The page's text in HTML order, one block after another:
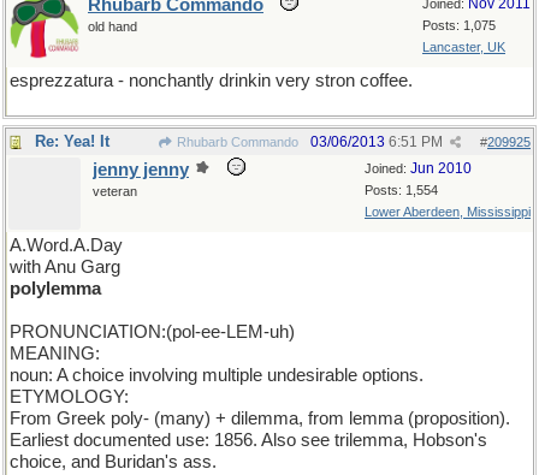
Joined: Nov 2011
Posts: 1,075
Lancaster, UK
Rhubarb Commando
old hand
esprezzatura - nonchantly drinkin very stron coffee.
Re: Yea! It Rhubarb Commando #209925
03/06/2013 6:51 PM
Joined: Jun 2010
Posts: 1,554
Lower Aberdeen, Mississippi
jenny jenny
veteran
A.Word.A.Day
with Anu Garg
polylemma
PRONUNCIATION:(pol-ee-LEM-uh)
MEANING:
noun: A choice involving multiple undesirable options.
ETYMOLOGY:
From Greek poly- (many) + dilemma, from lemma (proposition).
Earliest documented use: 1856. Also see trilemma, Hobson's
choice, and Buridan's ass.